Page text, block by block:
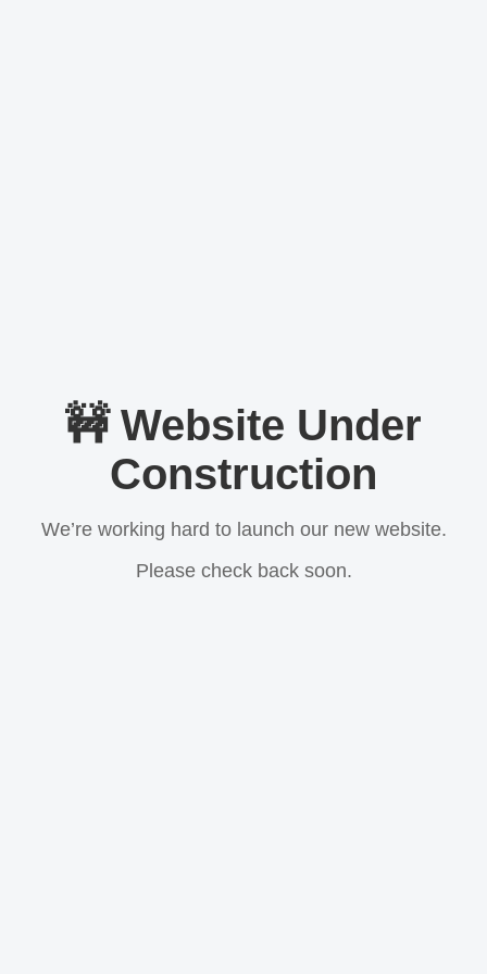
🚧 Website Under
Construction
We’re working hard to launch our new website.
Please check back soon.